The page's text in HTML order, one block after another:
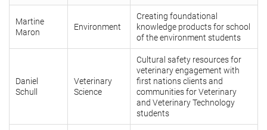
Martine
Maron
Environment
Creating foundational
knowledge products for school
of the environment students
Daniel
Schull
Veterinary
Science
Cultural safety resources for
veterinary engagement with
first nations clients and
communities for Veterinary
and Veterinary Technology
students